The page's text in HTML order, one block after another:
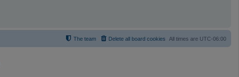
All times are UTC-06:00
Delete all board cookies
The team